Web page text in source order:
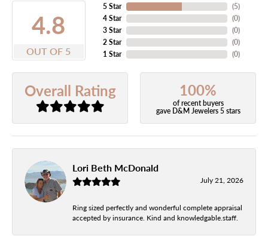
4.8
OUT OF 5
5 Star
4 Star
3 Star
2 Star
1 Star
(5)
(0)
(0)
(0)
(0)
Overall Rating 100%
of recent buyers
gave D&M Jewelers 5 stars
Lori Beth McDonald
July 21, 2026
Ring sized perfectly and wonderful complete appraisal
accepted by insurance. Kind and knowledgable.staff.